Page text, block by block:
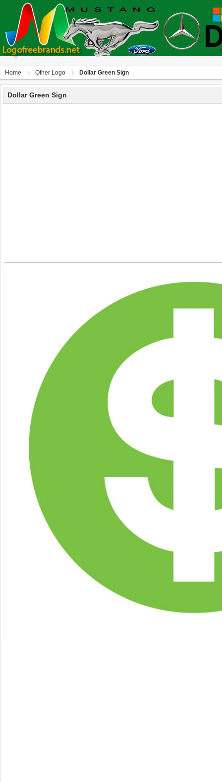
Home Other Logo Dollar Green Sign
Dollar Green Sign